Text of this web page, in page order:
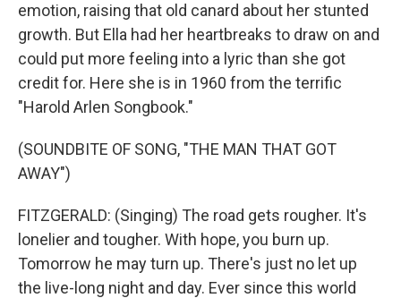
emotion, raising that old canard about her stunted
growth. But Ella had her heartbreaks to draw on and
could put more feeling into a lyric than she got
credit for. Here she is in 1960 from the terrific
"Harold Arlen Songbook."
(SOUNDBITE OF SONG, "THE MAN THAT GOT
AWAY")
FITZGERALD: (Singing) The road gets rougher. It's
lonelier and tougher. With hope, you burn up.
Tomorrow he may turn up. There's just no let up
the live-long night and day. Ever since this world